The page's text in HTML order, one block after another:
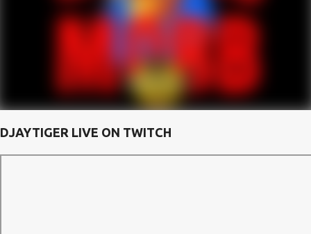
DJAYTIGER LIVE ON TWITCH